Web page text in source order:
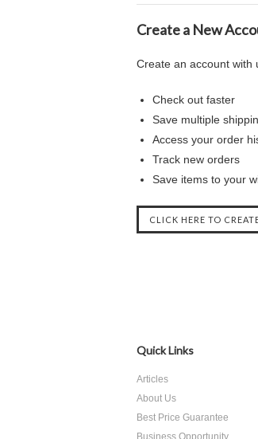
Create a New
Create an account with
Check out faster
Save multiple
Access your order
Track new orders
Save items to your
CLICK HERE TO
Quick Links
Articles
About Us
Best Price Guarantee
Business Opportunity